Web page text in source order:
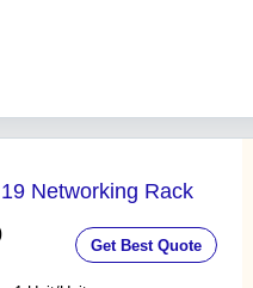
Networking Rack
Get Best Quote